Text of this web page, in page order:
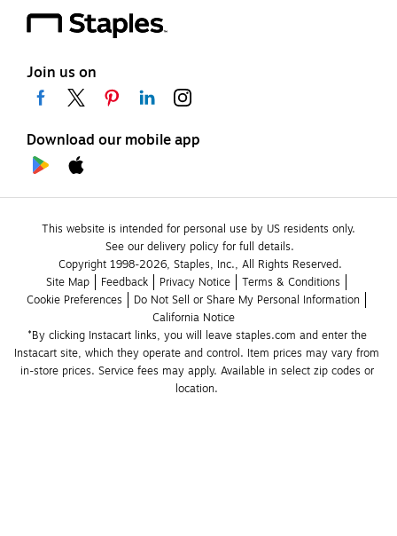
Join us on
Download our mobile app
This website is intended for personal use by US residents only.
See our delivery policy for full details.
Copyright 1998-2026, Staples, Inc., All Rights Reserved.
Site Map
Feedback Privacy Notice
Terms & Conditions
Cookie Preferences
Do Not Sell or Share My Personal Information
California Notice
*By clicking Instacart links, you will leave staples.com and enter the
Instacart site, which they operate and control. Item prices may vary from
in-store prices. Service fees may apply. Available in select zip codes or
location.